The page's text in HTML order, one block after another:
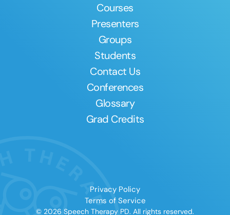
Courses
Presenters
Groups
Students
Contact Us
Conferences
Glossary
Grad Credits
Privacy Policy
Terms of Service
© 2026 Speech Therapy PD. All rights reserved.